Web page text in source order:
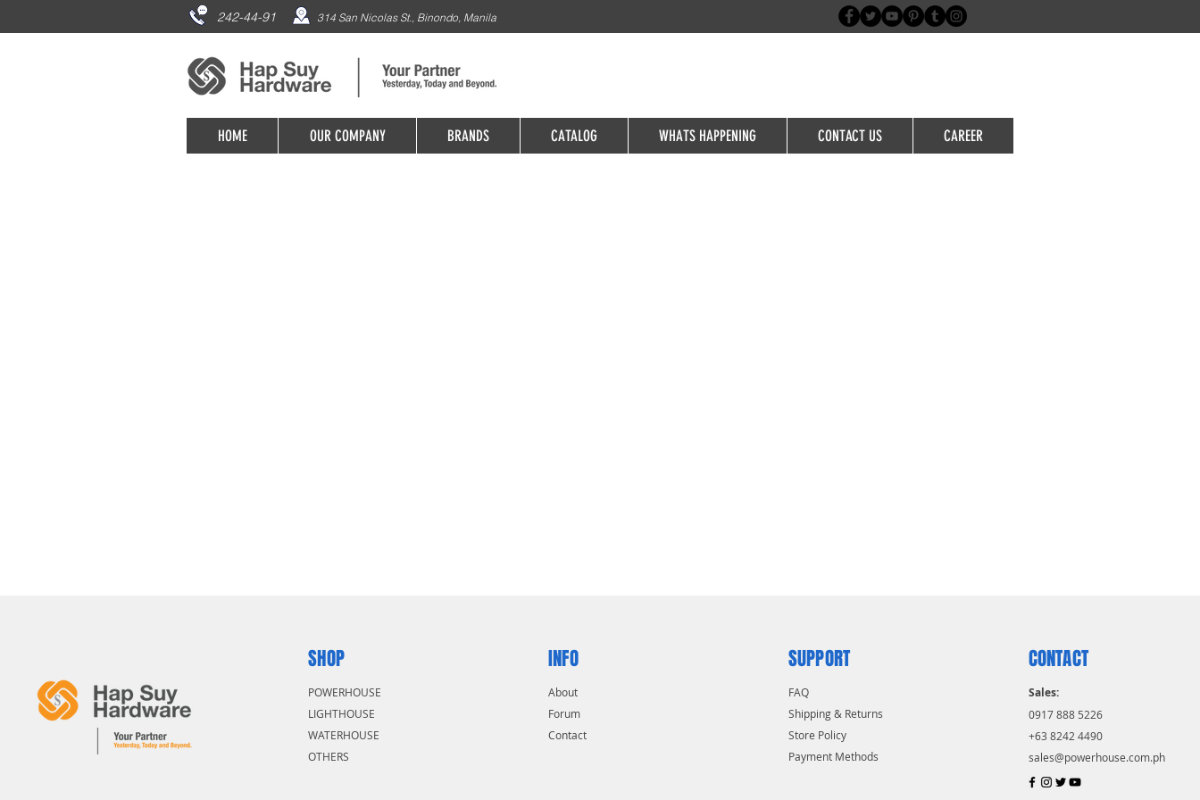
242-44-91 314 San Nicolas St., Binondo, Manila
HOME OUR COMPANY BRANDS CATALOG WHATS HAPPENING CONTACT US CAREER
SHOP
POWERHOUSE
LIGHTHOUSE
WATERHOUSE
OTHERS
INFO
About
Forum
Contact
SUPPORT
FAQ
Shipping & Returns
Store Policy
Payment Methods
CONTACT
Sales:
0917 888 5226
+63 8242 4490
sales@powerhouse.com.ph